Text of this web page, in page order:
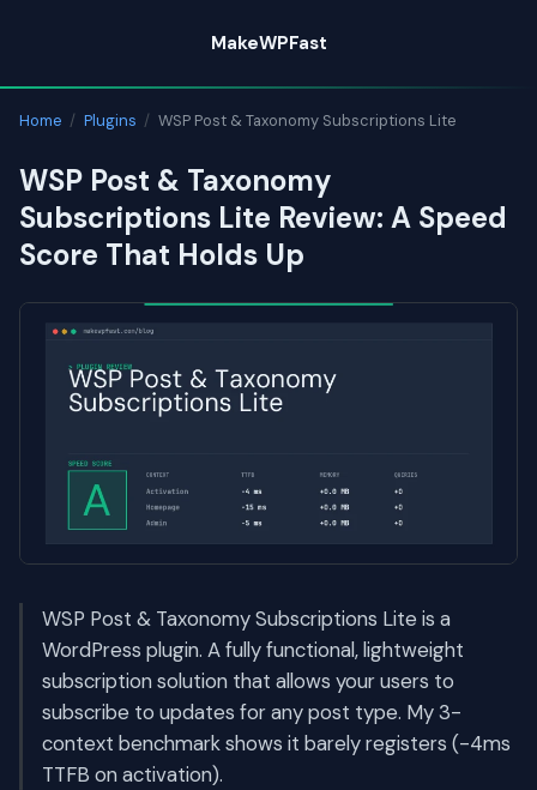
content
MakeWPFast
Home / Plugins / WSP Post & Taxonomy Subscriptions Lite
WSP Post & Taxonomy
Subscriptions Lite Review: A Speed
Score That Holds Up
WSP Post & Taxonomy Subscriptions Lite is a
WordPress plugin. A fully functional, lightweight
subscription solution that allows your users to
subscribe to updates for any post type. My 3-
context benchmark shows it barely registers (-4ms
TTFB on activation).